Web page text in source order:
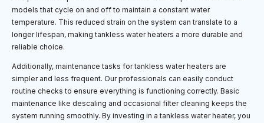
models that cycle on and off to maintain a constant water
temperature. This reduced strain on the system can translate to a
longer lifespan, making tankless water heaters a more durable and
reliable choice.
Additionally, maintenance tasks for tankless water heaters are
simpler and less frequent. Our professionals can easily conduct
routine checks to ensure everything is functioning correctly. Basic
maintenance like descaling and occasional filter cleaning keeps the
system running smoothly. By investing in a tankless water heater, you